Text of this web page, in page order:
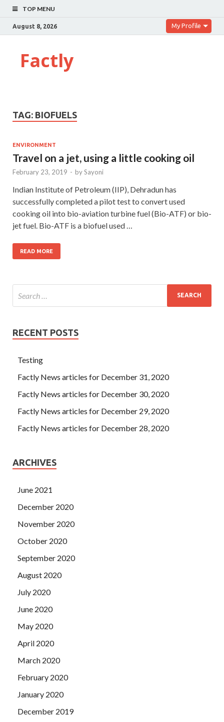
TOP MENU
August 8, 2026 My Profile
Factly
TAG: BIOFUELS
ENVIRONMENT
Travel on a jet, using a little cooking oil
February 23, 2019 - bySayoni
Indian Institute of Petroleum (IIP), Dehradun has
successfully completed a pilot test to convert used
cooking oil into bio-aviation turbine fuel (Bio-ATF) or bio-
jet fuel. Bio-ATF is a biofuel used …
READ MORE
RECENT POSTS
Testing
Factly News articles for December 31, 2020
Factly News articles for December 30, 2020
Factly News articles for December 29, 2020
Factly News articles for December 28, 2020
ARCHIVES
June 2021
December 2020
November 2020
October 2020
September 2020
August 2020
July 2020
June 2020
May 2020
April 2020
March 2020
February 2020
January 2020
December 2019